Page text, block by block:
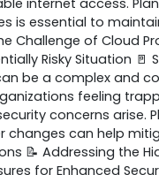
internet access.
is essential to
Challenge of Cloud
Risky Situation 🚪
be a complex and
feeling
concerns arise.
changes can help
📝 Addressing the
for Enhanced